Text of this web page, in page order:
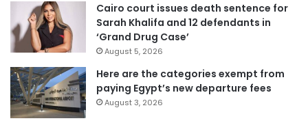
Cairo court issues death sentence for
Sarah Khalifa and 12 defendants in
‘Grand Drug Case’
August 5, 2026
Here are the categories exempt from
paying Egypt’s new departure fees
August 3, 2026